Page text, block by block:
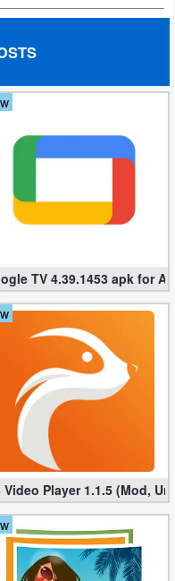
apk)
TV 4.39.1453 apk for
bride (unlocked)
Video Player 1.1.5 (Mod,